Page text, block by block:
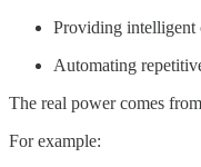
Providing intelligent
Automating
The real power comes
For example: